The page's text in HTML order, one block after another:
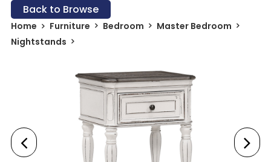
Back to Browse
Home Furniture Bedroom
Master Bedroom
Nightstands